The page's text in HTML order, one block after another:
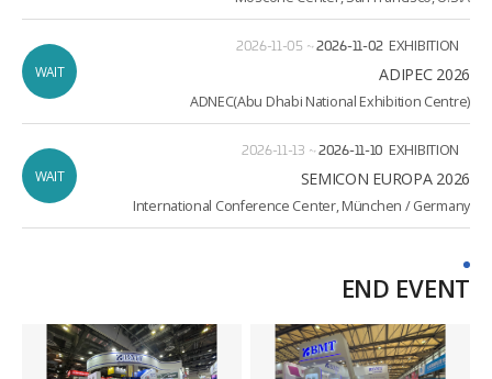
EXHIBITION
2026-11-02
~
2026-11-05
ADIPEC 2026
ADNEC(Abu Dhabi National Exhibition Centre)
WAIT
EXHIBITION
2026-11-10
~
2026-11-13
2026 SEMICON EUROPA
International Conference Center, München / Germany
WAIT
END EVENT